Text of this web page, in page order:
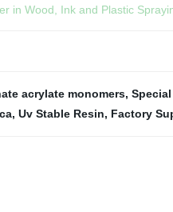
in Wood, Ink and Plastic
acrylate monomers,
, Uv Stable Resin, Factory